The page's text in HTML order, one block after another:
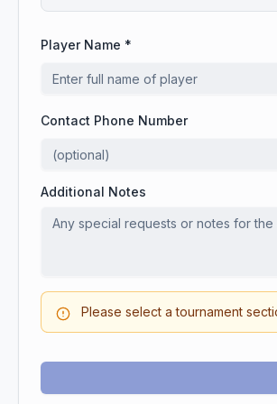
Player Name *
Contact Phone Number
Additional Notes
Please select a tournament